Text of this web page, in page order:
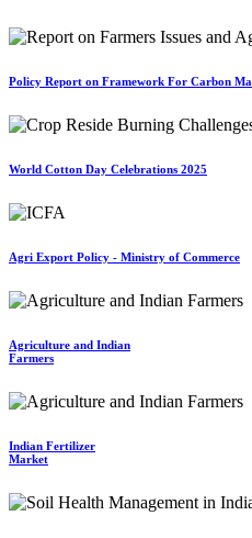
Policy Report on Framework For Carbon
World Cotton Day Celebrations 2025
Agri Export Policy - Ministry of Commerce
Agriculture and Indian
Farmers
Indian Fertilizer
Market